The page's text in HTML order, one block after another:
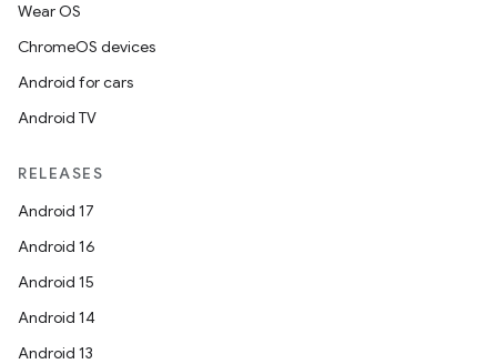
Wear OS
ChromeOS devices
Android for cars
Android TV
RELEASES
Android 17
Android 16
Android 15
Android 14
Android 13